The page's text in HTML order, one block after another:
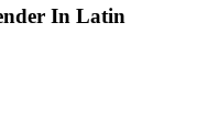
In Latin